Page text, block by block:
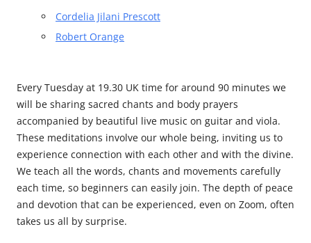
Cordelia Jilani Prescott
Robert Orange
Every Tuesday at 19.30 UK time for around 90 minutes we
will be sharing sacred chants and body prayers
accompanied by beautiful live music on guitar and viola.
These meditations involve our whole being, inviting us to
experience connection with each other and with the divine.
We teach all the words, chants and movements carefully
each time, so beginners can easily join. The depth of peace
and devotion that can be experienced, even on Zoom, often
takes us all by surprise.